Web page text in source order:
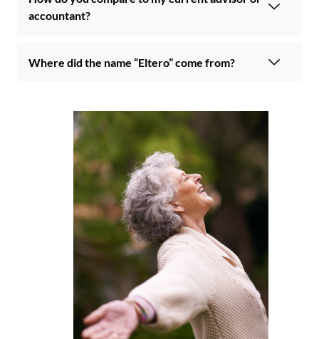
accountant?
Where did the name “Eltero” come from?